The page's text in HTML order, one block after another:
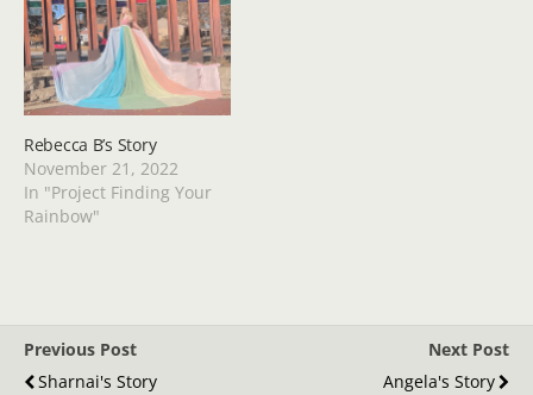
Rebecca B’s Story
November 21, 2022
In "Project Finding Your
Rainbow"
Previous Post
Sharnai's Story
Next Post
Angela's Story